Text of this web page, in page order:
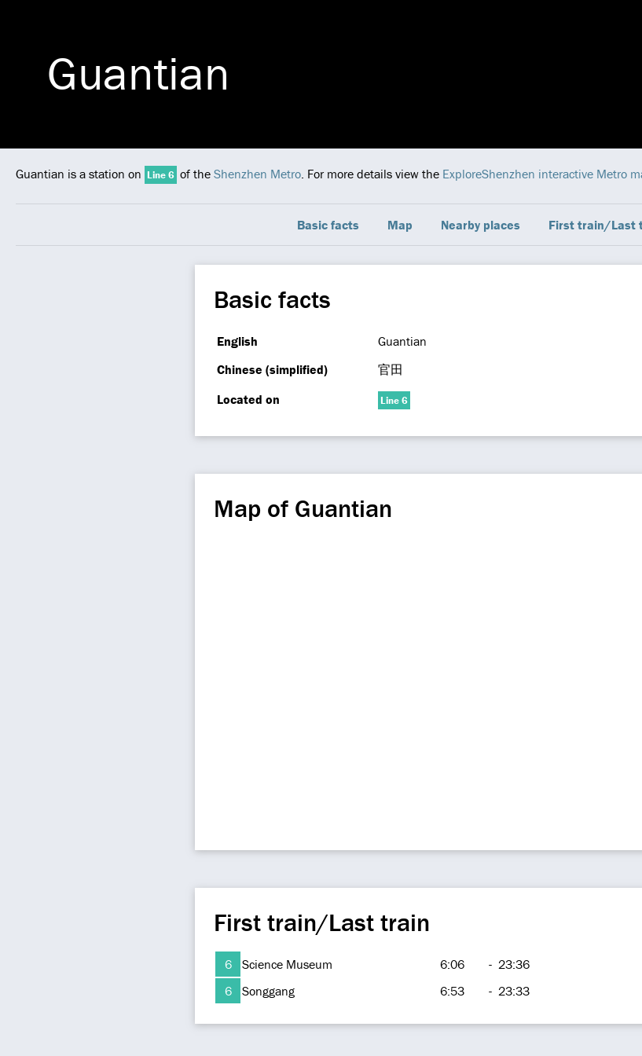
Guantian
Guantian is a station on Line 6 of the Shenzhen Metro. For more details view the ExploreShenzhen interactive Metro
Basic facts Map Nearby places First train/Last
Basic facts
English
Guantian
Chinese (simplified)
官田
Located on
Line 6
Map of Guantian
First train/Last train
6 Science Museum 6:06 - 23:36
6
Songgang 6:53 - 23:33